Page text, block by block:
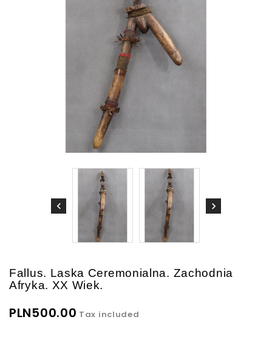
Fallus. Laska Ceremonialna. Zachodnia
Afryka. XX Wiek.
PLN500.00 Tax included